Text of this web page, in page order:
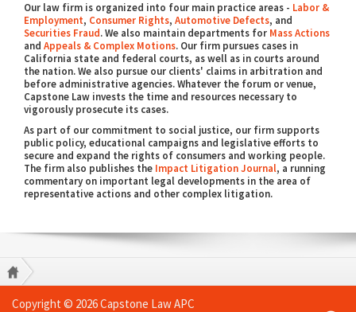
Our law firm is organized into four main practice areas - Labor &
Employment, Consumer Rights, Automotive Defects, and
Securities Fraud. We also maintain departments for Mass Actions
and Appeals & Complex Motions. Our firm pursues cases in
California state and federal courts, as well as in courts around
the nation. We also pursue our clients' claims in arbitration and
before administrative agencies. Whatever the forum or venue,
Capstone Law invests the time and resources necessary to
vigorously prosecute its cases.
As part of our commitment to social justice, our firm supports
public policy, educational campaigns and legislative efforts to
secure and expand the rights of consumers and working people.
The firm also publishes the Impact Litigation Journal, a running
commentary on important legal developments in the area of
representative actions and other complex litigation.
Copyright © 2026 Capstone Law APC